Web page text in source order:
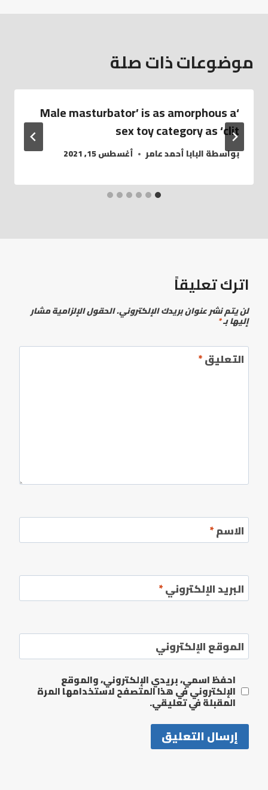
موضوعات ذات صلة
‘Male masturbator’ is as amorphous a
sex toy category as ‘clit
بواسطةالبابا أحمد عامر أغسطس 15, 2021
اترك تعليقاً
لن يتم نشر عنوان بريدك الإلكتروني.الحقول الإلزامية مشار
إليها بـ*
التعليق*
الاسم*
البريد الإلكتروني*
الموقع الإلكتروني
احفظ اسمي، بريدي الإلكتروني، والموقع
الإلكتروني في هذا المتصفح لاستخدامها المرة
المقبلة في تعليقي.